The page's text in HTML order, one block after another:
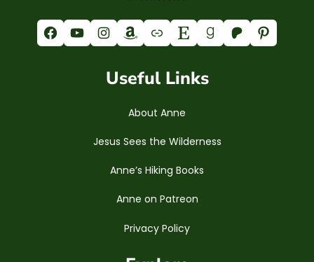
Facebook YouTube Instagram Amazon Link Etsy Goodreads Patreon Pinterest
Useful Links
About Anne
Jesus Sees the Wilderness
Anne’s Hiking Books
Anne on Patreon
Privacy Policy